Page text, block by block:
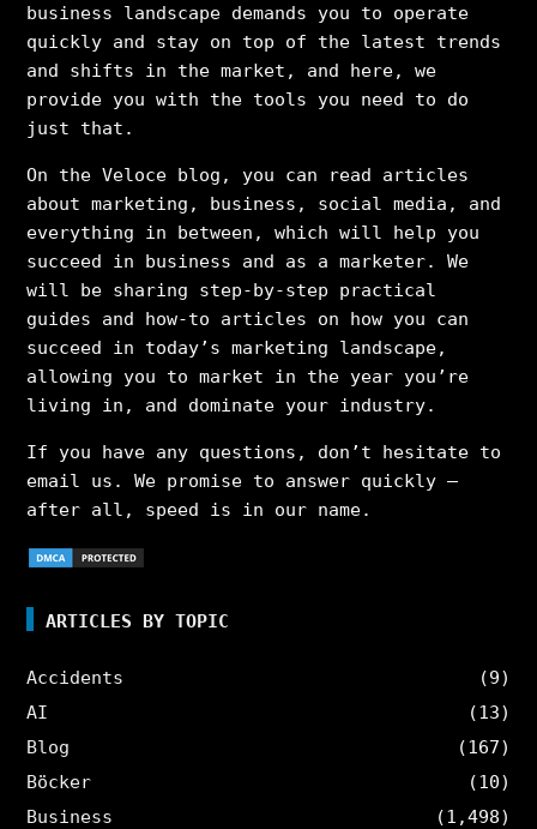
business landscape demands you to operate
quickly and stay on top of the latest trends
and shifts in the market, and here, we
provide you with the tools you need to do
just that.
On the Veloce blog, you can read articles
about marketing, business, social media, and
everything in between, which will help you
succeed in business and as a marketer. We
will be sharing step-by-step practical
guides and how-to articles on how you can
succeed in today’s marketing landscape,
allowing you to market in the year you’re
living in, and dominate your industry.
If you have any questions, don’t hesitate to
email us. We promise to answer quickly –
after all, speed is in our name.
ARTICLES BY TOPIC
Accidents
(9)
AI
(13)
Blog
(167)
Böcker
(10)
Business
(1,498)